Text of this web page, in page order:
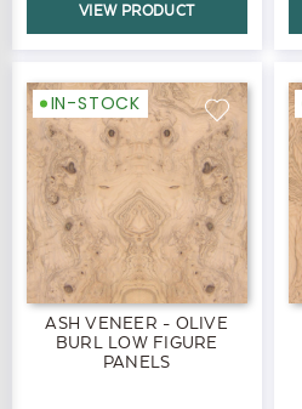
VIEW PRODUCT
IN-STOCK
ASH VENEER - OLIVE
BURL LOW FIGURE
PANELS